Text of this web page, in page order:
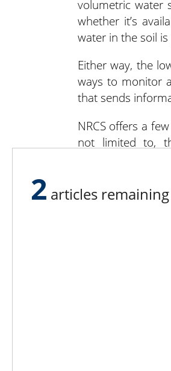
volumetric water
whether it’s
water in the soil
Either way, the
ways to monitor
that sends
NRCS offers a
not limited to,
Management
whereas AMA
For more
2 articles remaining